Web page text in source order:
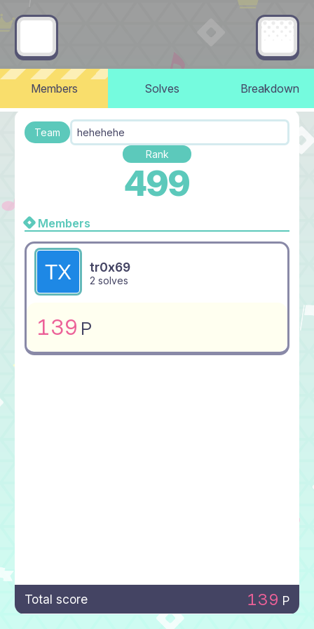
Members Solves Breakdown
Team
hehehehe
Rank
499
Members
tr0x69
2 solves
139 P
Total score 139 P